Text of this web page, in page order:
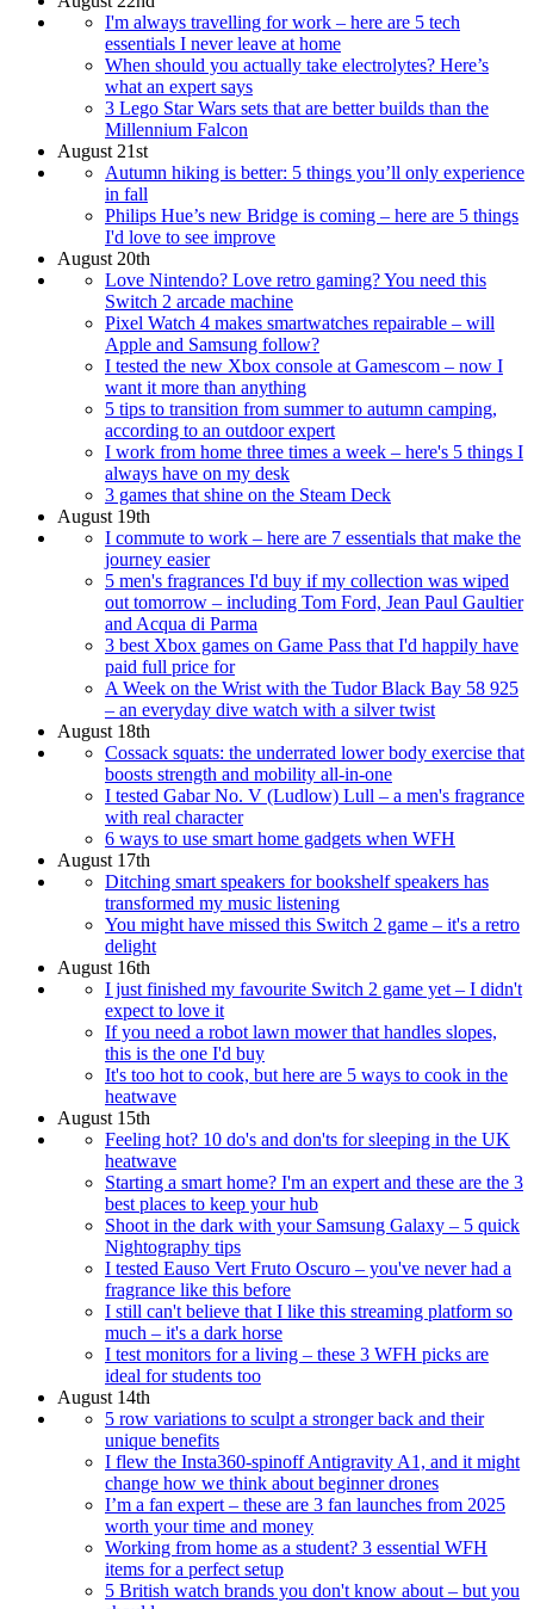
I'm always travelling for work – here are 5 tech
essentials I never leave at home
When should you actually take electrolytes? Here’s
what an expert says
3 Lego Star Wars sets that are better builds than the
Millennium Falcon
August 21st
Autumn hiking is better: 5 things you’ll only experience
in fall
Philips Hue’s new Bridge is coming – here are 5 things
I'd love to see improve
August 20th
Love Nintendo? Love retro gaming? You need this
Switch 2 arcade machine
Pixel Watch 4 makes smartwatches repairable – will
Apple and Samsung follow?
I tested the new Xbox console at Gamescom – now I
want it more than anything
5 tips to transition from summer to autumn camping,
according to an outdoor expert
I work from home three times a week – here's 5 things I
always have on my desk
3 games that shine on the Steam Deck
August 19th
I commute to work – here are 7 essentials that make the
journey easier
5 men's fragrances I'd buy if my collection was wiped
out tomorrow – including Tom Ford, Jean Paul Gaultier
and Acqua di Parma
3 best Xbox games on Game Pass that I'd happily have
paid full price for
A Week on the Wrist with the Tudor Black Bay 58 925
– an everyday dive watch with a silver twist
August 18th
Cossack squats: the underrated lower body exercise that
boosts strength and mobility all-in-one
I tested Gabar No. V (Ludlow) Lull – a men's fragrance
with real character
6 ways to use smart home gadgets when WFH
August 17th
Ditching smart speakers for bookshelf speakers has
transformed my music listening
You might have missed this Switch 2 game – it's a retro
delight
August 16th
I just finished my favourite Switch 2 game yet – I didn't
expect to love it
If you need a robot lawn mower that handles slopes,
this is the one I'd buy
It's too hot to cook, but here are 5 ways to cook in the
heatwave
August 15th
Feeling hot? 10 do's and don'ts for sleeping in the UK
heatwave
Starting a smart home? I'm an expert and these are the 3
best places to keep your hub
Shoot in the dark with your Samsung Galaxy – 5 quick
Nightography tips
I tested Eauso Vert Fruto Oscuro – you've never had a
fragrance like this before
I still can't believe that I like this streaming platform so
much – it's a dark horse
I test monitors for a living – these 3 WFH picks are
ideal for students too
August 14th
5 row variations to sculpt a stronger back and their
unique benefits
I flew the Insta360-spinoff Antigravity A1, and it might
change how we think about beginner drones
I’m a fan expert – these are 3 fan launches from 2025
worth your time and money
Working from home as a student? 3 essential WFH
items for a perfect setup
5 British watch brands you don't know about – but you